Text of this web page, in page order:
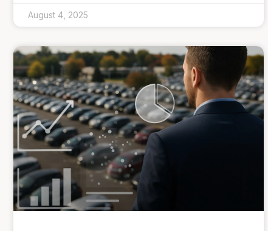
August 4, 2025